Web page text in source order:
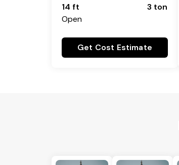
14 ft
Open
3 ton
Get Cost Estimate